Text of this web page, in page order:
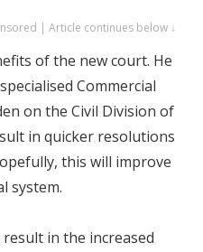
| Article continues below ↓
of the new court. He
Commercial
on the Civil Division of
in quicker resolutions
this will improve
system.
in the increased